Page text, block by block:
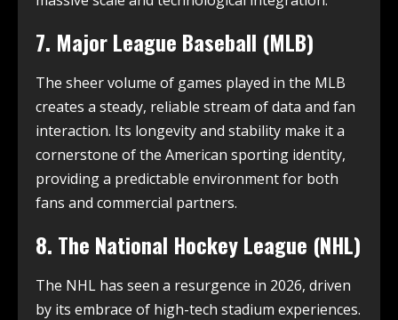
7. Major League Baseball (MLB)
The sheer volume of games played in the MLB
creates a steady, reliable stream of data and fan
interaction. Its longevity and stability make it a
cornerstone of the American sporting identity,
providing a predictable environment for both
fans and commercial partners.
8. The National Hockey League (NHL)
The NHL has seen a resurgence in 2026, driven
by its embrace of high-tech stadium experiences.